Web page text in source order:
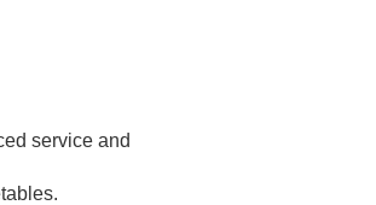
service and